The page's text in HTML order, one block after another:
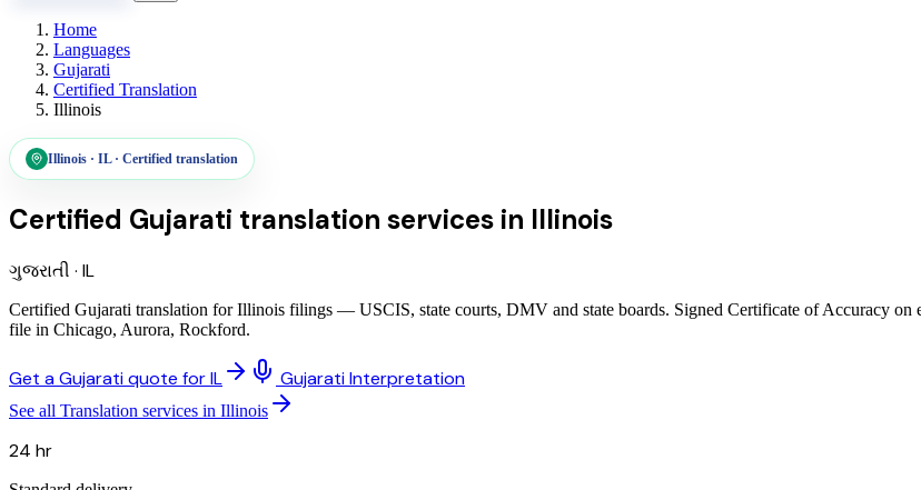
Home
Languages
Gujarati
Certified Translation
Illinois
Illinois · IL· Certified translation
Certified Gujarati translation services in Illinois
ગુજરાતી · IL
Certified Gujarati translation for Illinois filings — USCIS, state courts, DMV and state boards. Signed Certificate of Accuracy on
file in Chicago, Aurora, Rockford.
Get a Gujarati quote for IL Gujarati Interpretation
See all Translation services in Illinois
24 hr